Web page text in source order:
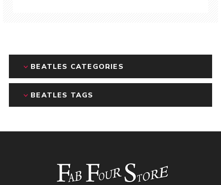
BEATLES CATEGORIES
BEATLES TAGS